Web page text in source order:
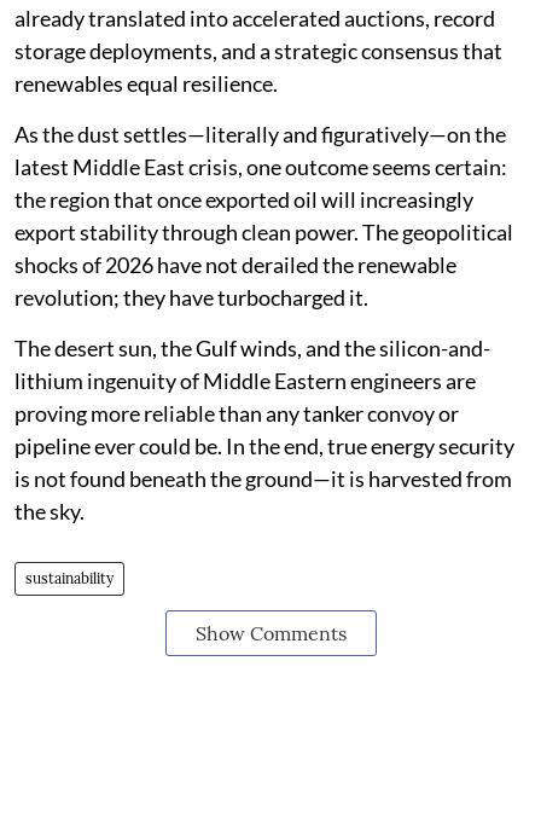
already translated into accelerated auctions, record
storage deployments, and a strategic consensus that
renewables equal resilience.
As the dust settles—literally and figuratively—on the
latest Middle East crisis, one outcome seems certain:
the region that once exported oil will increasingly
export stability through clean power. The geopolitical
shocks of 2026 have not derailed the renewable
revolution; they have turbocharged it.
The desert sun, the Gulf winds, and the silicon-and-
lithium ingenuity of Middle Eastern engineers are
proving more reliable than any tanker convoy or
pipeline ever could be. In the end, true energy security
is not found beneath the ground—it is harvested from
the sky.
sustainability
Show Comments